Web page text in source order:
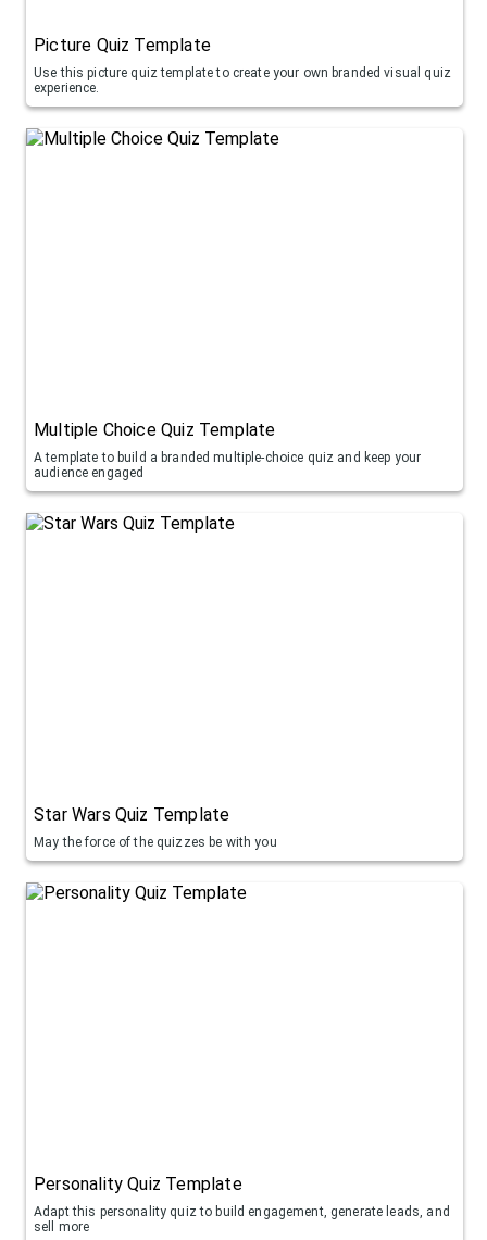
Picture Quiz Template
Use this picture quiz template to create your own branded visual quiz
experience.
Multiple Choice Quiz Template
A template to build a branded multiple-choice quiz and keep your
audience engaged
Star Wars Quiz Template
May the force of the quizzes be with you
Personality Quiz Template
Adapt this personality quiz to build engagement, generate leads, and
sell more